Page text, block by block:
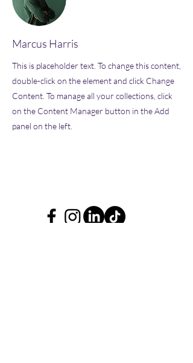
Marcus Harris
This is placeholder text. To change this content,
double-click on the element and click Change
Content. To manage all your collections, click
on the Content Manager button in the Add
panel on the left.